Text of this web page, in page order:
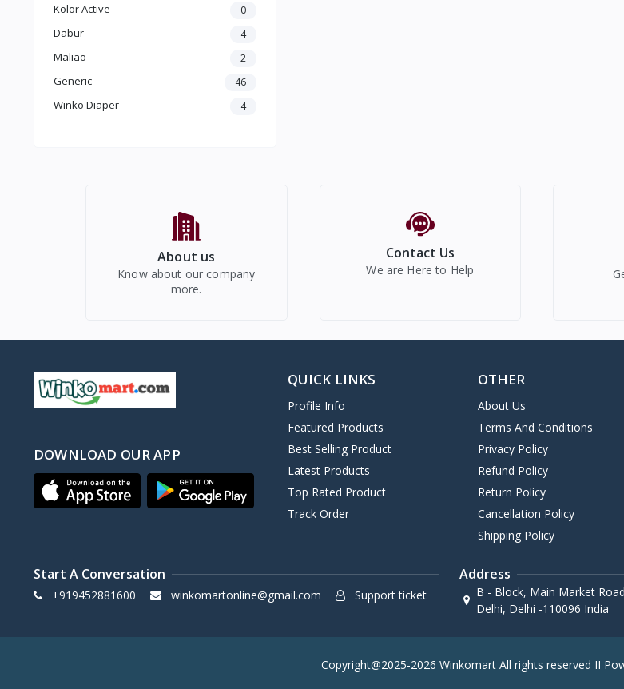
Kids
Kolor Active 0
Dabur 4
Maliao 2
Generic 46
Winko Diaper 4
About us
Know about our company
more.
Contact Us
We are Here to Help
DOWNLOAD OUR APP
QUICK LINKS
Profile Info
Featured Products
Best Selling Product
Latest Products
Top Rated Product
Track Order
OTHER
About Us
Terms And Conditions
Privacy Policy
Refund Policy
Return Policy
Cancellation Policy
Shipping Policy
Start A Conversation
+919452881600 winkomartonline@gmail.com Support ticket
Address
B - Block, Main Market
Delhi, Delhi -110096 India
Copyright@2025-2026 Winkomart All rights reserved II